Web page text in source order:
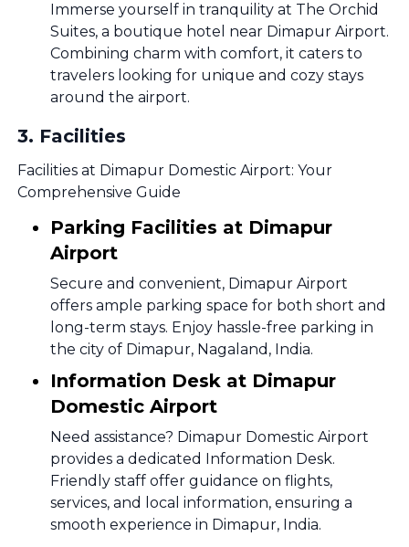
Immerse yourself in tranquility at The Orchid
Suites, a boutique hotel near Dimapur Airport.
Combining charm with comfort, it caters to
travelers looking for unique and cozy stays
around the airport.
3. Facilities
Facilities at Dimapur Domestic Airport: Your
Comprehensive Guide
Parking Facilities at Dimapur
Airport
Secure and convenient, Dimapur Airport
offers ample parking space for both short and
long-term stays. Enjoy hassle-free parking in
the city of Dimapur, Nagaland, India.
Information Desk at Dimapur
Domestic Airport
Need assistance? Dimapur Domestic Airport
provides a dedicated Information Desk.
Friendly staff offer guidance on flights,
services, and local information, ensuring a
smooth experience in Dimapur, India.